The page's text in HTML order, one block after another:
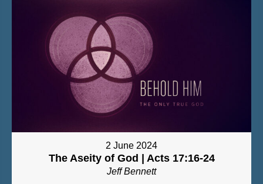
2 June 2024
The Aseity of God | Acts 17:16-24
Jeff Bennett